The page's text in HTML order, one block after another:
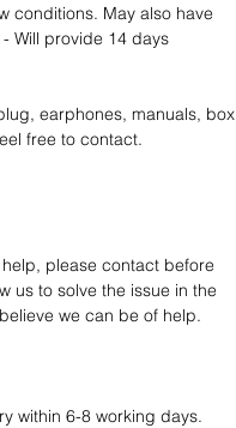
conditions. May also have
Will provide 14 days
earphones, manuals, box
free to contact.
please contact before
us to solve the issue in the
we can be of help.
within 6-8 working days.